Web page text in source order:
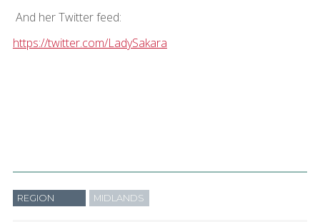
And her Twitter feed:
https://twitter.com/LadySakara
REGION MIDLANDS